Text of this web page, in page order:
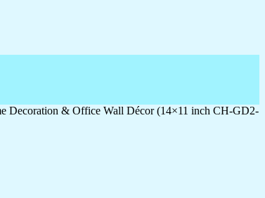
Decoration & Office Wall Décor (14×11 inch CH-GD2-